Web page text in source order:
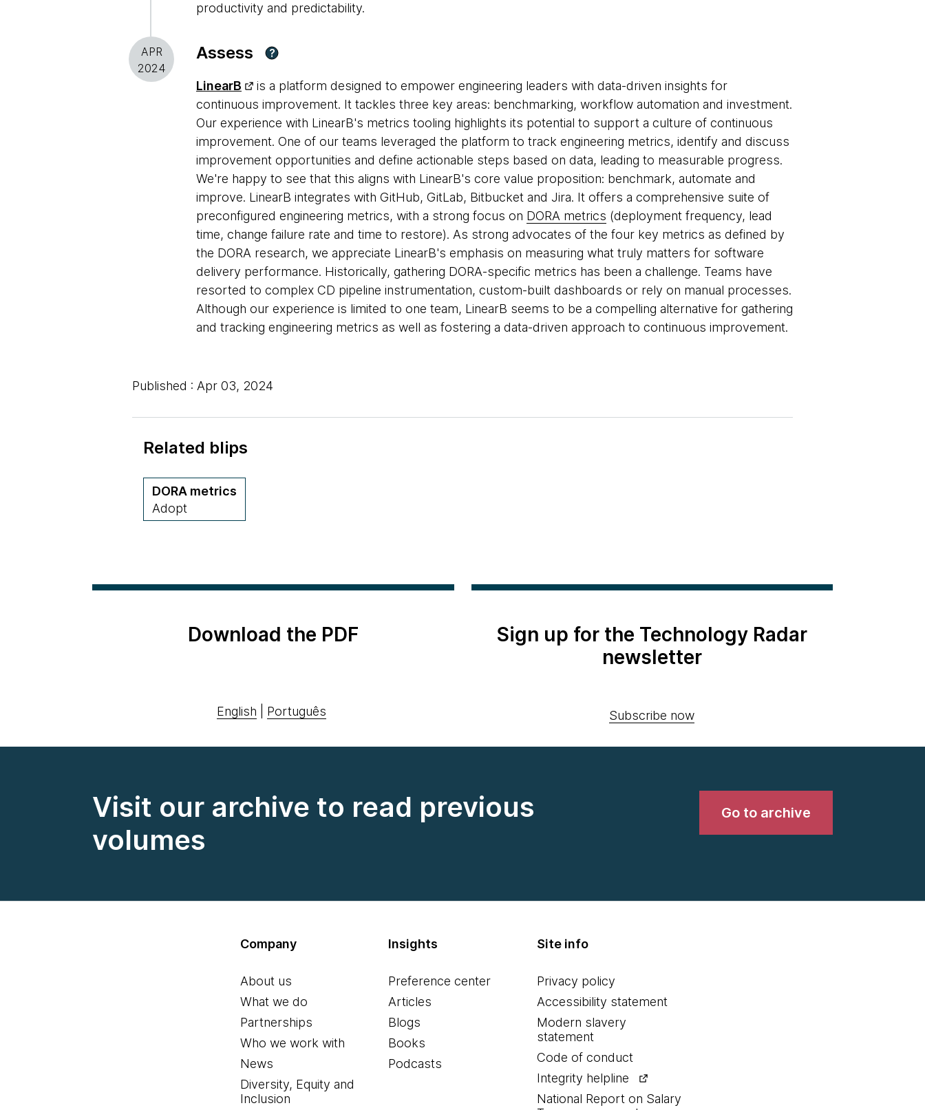
productivity and predictability.
APR
2024
Assess ?
LinearB
is a platform designed to empower engineering leaders with data-driven insights for
continuous improvement. It tackles three key areas: benchmarking, workflow automation and investment.
Our experience with LinearB's metrics tooling highlights its potential to support a culture of continuous
improvement. One of our teams leveraged the platform to track engineering metrics, identify and discuss
improvement opportunities and define actionable steps based on data, leading to measurable progress.
We're happy to see that this aligns with LinearB's core value proposition: benchmark, automate and
improve. LinearB integrates with GitHub, GitLab, Bitbucket and Jira. It offers a comprehensive suite of
preconfigured engineering metrics, with a strong focus on DORA metrics (deployment frequency, lead
time, change failure rate and time to restore). As strong advocates of the four key metrics as defined by
the DORA research, we appreciate LinearB's emphasis on measuring what truly matters for software
delivery performance. Historically, gathering DORA-specific metrics has been a challenge. Teams have
resorted to complex CD pipeline instrumentation, custom-built dashboards or rely on manual processes.
Although our experience is limited to one team, LinearB seems to be a compelling alternative for gathering
and tracking engineering metrics as well as fostering a data-driven approach to continuous improvement.
Published : Apr 03, 2024
Related blips
DORA metrics
Adopt
Download the PDF
English Português
Sign up for the Technology Radar
newsletter
Subscribe now
Visit our archive to read previous
volumes
Go to archive
Company
About us
What we do
Partnerships
Who we work with
News
Diversity, Equity and
Inclusion
Insights
Preference center
Articles
Blogs
Books
Podcasts
Site info
Privacy policy
Accessibility statement
Modern slavery
statement
Code of conduct
Integrity helpline
National Report on Salary